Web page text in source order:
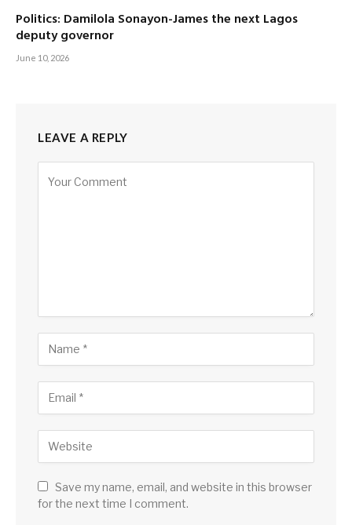
Politics: Damilola Sonayon-James the next Lagos
deputy governor
June 10, 2026
LEAVE A REPLY
Save my name, email, and website in this browser
for the next time I comment.